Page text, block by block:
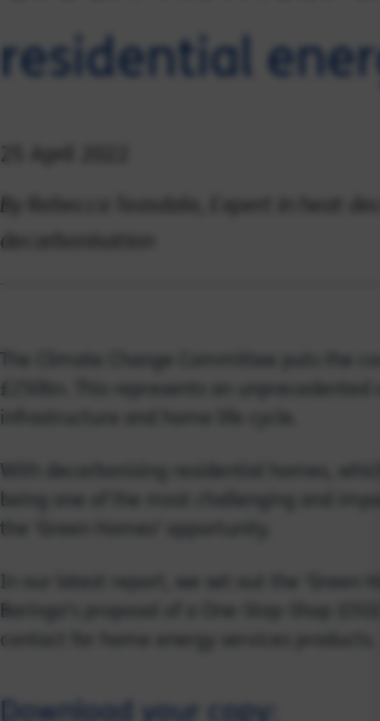
residential
By Rebecca Teasdale, Expert in heat
decarbonisation
The Climate Change Committee puts the
£250bn. This represents an
With decarbonising residential homes,
being one of the most challenging and
the ‘Green Homes’ opportunity.
In our latest report, we set out the ‘Green
Baringa’s proposal of a One-Stop-Shop
contact for home energy services products.
Download your copy: